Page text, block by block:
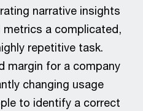
narrative insights
a complicated,
repetitive task.
margin for a company
changing usage
to identify a correct